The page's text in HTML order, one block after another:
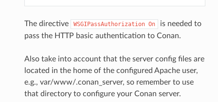
The directive WSGIPassAuthorization On
is needed to
pass the HTTP basic authentication to Conan.
Also take into account that the server config files are
located in the home of the configured Apache user,
e.g., var/www/.conan_server, so remember to use
that directory to configure your Conan server.